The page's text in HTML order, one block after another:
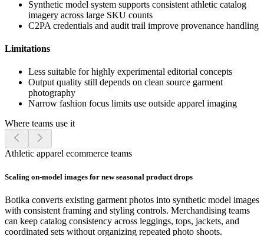
Synthetic model system supports consistent athletic catalog
imagery across large SKU counts
C2PA credentials and audit trail improve provenance handling
Limitations
Less suitable for highly experimental editorial concepts
Output quality still depends on clean source garment
photography
Narrow fashion focus limits use outside apparel imaging
Where teams use it
Athletic apparel ecommerce teams
Scaling on-model images for new seasonal product drops
Botika converts existing garment photos into synthetic model images
with consistent framing and styling controls. Merchandising teams
can keep catalog consistency across leggings, tops, jackets, and
coordinated sets without organizing repeated photo shoots.